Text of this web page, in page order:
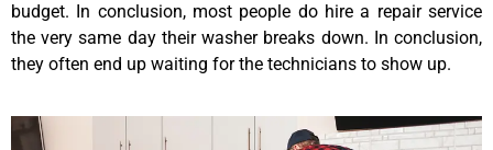
budget. In conclusion, most people do hire a repair service
the very same day their washer breaks down. In conclusion,
they often end up waiting for the technicians to show up.